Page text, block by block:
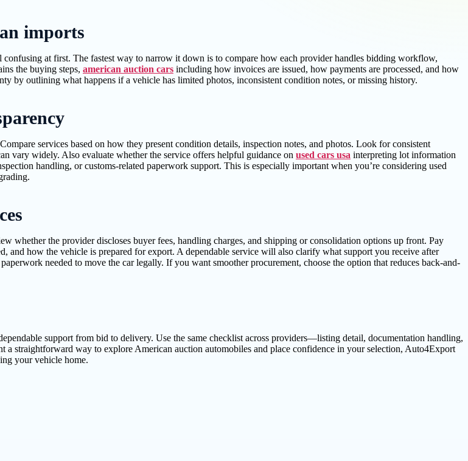
imports
at first. The fastest way to narrow it down is to compare how each provider handles bidding workflow,
the buying steps, american auction cars including how invoices are issued, how payments are processed, and how
by outlining what happens if a vehicle has limited photos, inconsistent condition notes, or missing history.
services based on how they present condition details, inspection notes, and photos. Look for consistent
vary widely. Also evaluate whether the service offers helpful guidance on used cars usa interpreting lot information
handling, or customs-related paperwork support. This is especially important when you’re considering used
whether the provider discloses buyer fees, handling charges, and shipping or consolidation options up front. Pay
and how the vehicle is prepared for export. A dependable service will also clarify what support you receive after
needed to move the car legally. If you want smoother procurement, choose the option that reduces back-and-
support from bid to delivery. Use the same checklist across providers—listing detail, documentation handling,
straightforward way to explore American auction automobiles and place confidence in your selection, Auto4Export
your vehicle home.